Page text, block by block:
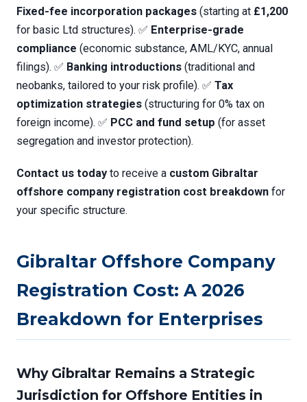
Fixed-fee incorporation packages (starting at £1,200
for basic Ltd structures). ✅ Enterprise-grade
compliance (economic substance, AML/KYC, annual
filings). ✅ Banking introductions (traditional and
neobanks, tailored to your risk profile). ✅ Tax
optimization strategies (structuring for 0% tax on
foreign income). ✅ PCC and fund setup (for asset
segregation and investor protection).
Contact us today to receive a custom Gibraltar
offshore company registration cost breakdown for
your specific structure.
Gibraltar Offshore Company
Registration Cost: A 2026
Breakdown for Enterprises
Why Gibraltar Remains a Strategic
Jurisdiction for Offshore Entities in